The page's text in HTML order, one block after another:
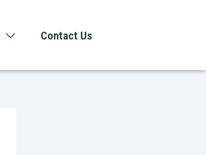
Contact Us